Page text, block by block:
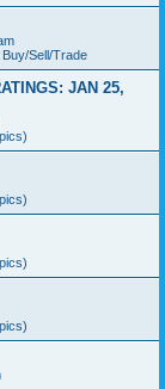
Sell/Trade
JAN 25,